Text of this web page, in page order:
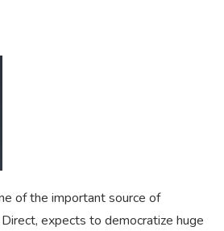
of the important source of
expects to democratize huge